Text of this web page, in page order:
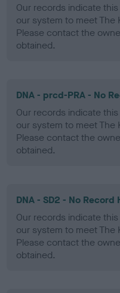
Our records indicate
our system to meet The
Please contact the
obtained.
DNA - prcd-PRA - No
Our records indicate
our system to meet The
Please contact the
obtained.
DNA - SD2 - No Record
Our records indicate
our system to meet The
Please contact the
obtained.